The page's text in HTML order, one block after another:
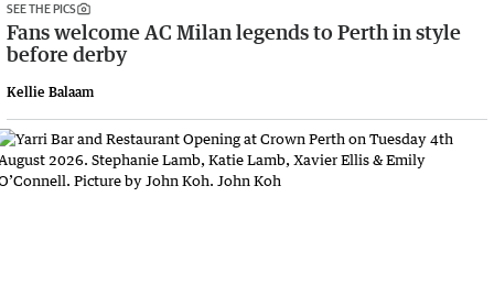
SEE THE PICS
Fans welcome AC Milan legends to Perth in style
before derby
Kellie Balaam